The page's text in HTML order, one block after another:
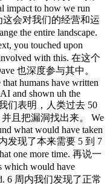
impact to how we run
这会对我们的经营和运
the entire landscape.
you touched upon
with this. 在这个
也深度参与其中。
humans have written
AI and shown uh the
们表明，人类过去 50
且把漏洞找出来。 We
what would have taken
发现了本来需要 5 到 7
one more time. 再说一
which would have
6 周内我们发现了正常